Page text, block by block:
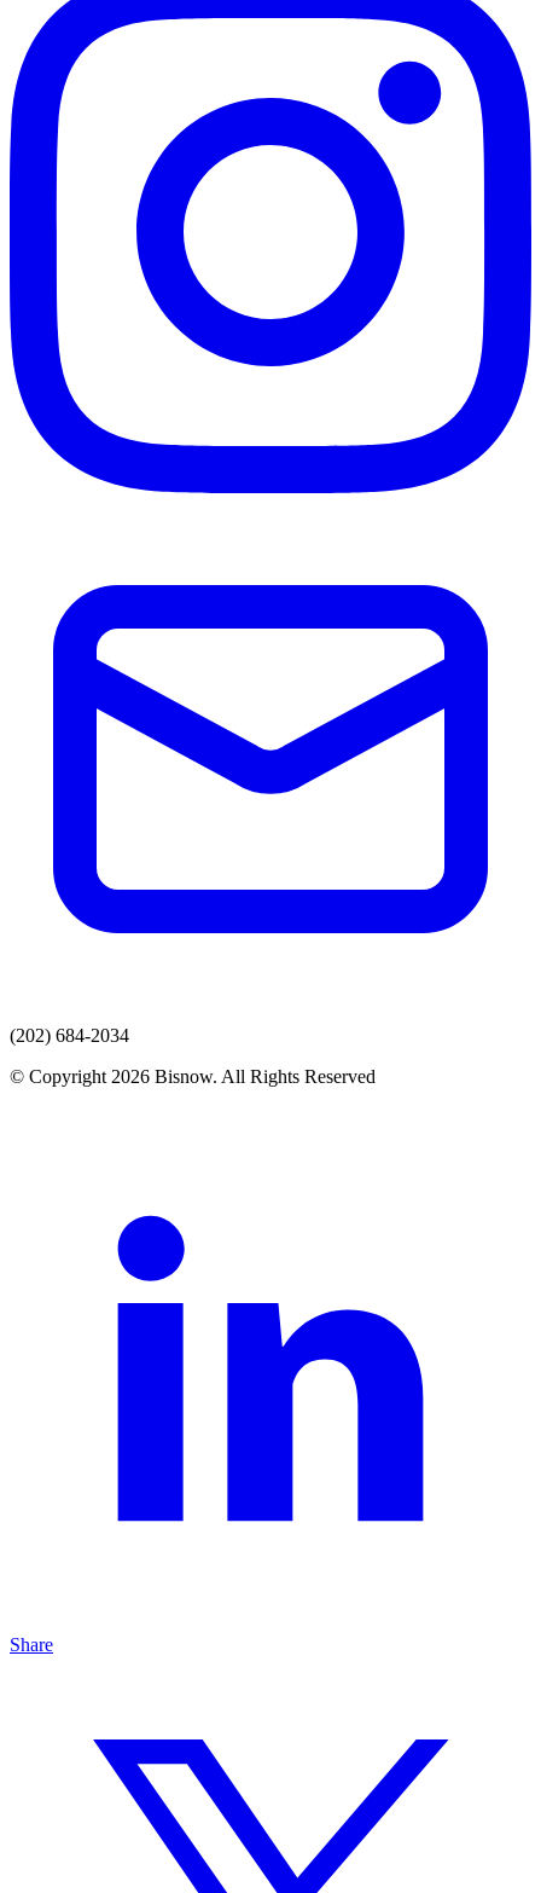
(202) 684-2034
© Copyright 2026 Bisnow. All Rights Reserved
Share